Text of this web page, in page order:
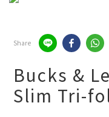
Share
Bucks &
Slim Tri-